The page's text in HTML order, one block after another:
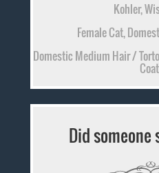
Kohler,
Female Cat,
Domestic Medium Hair /
Did